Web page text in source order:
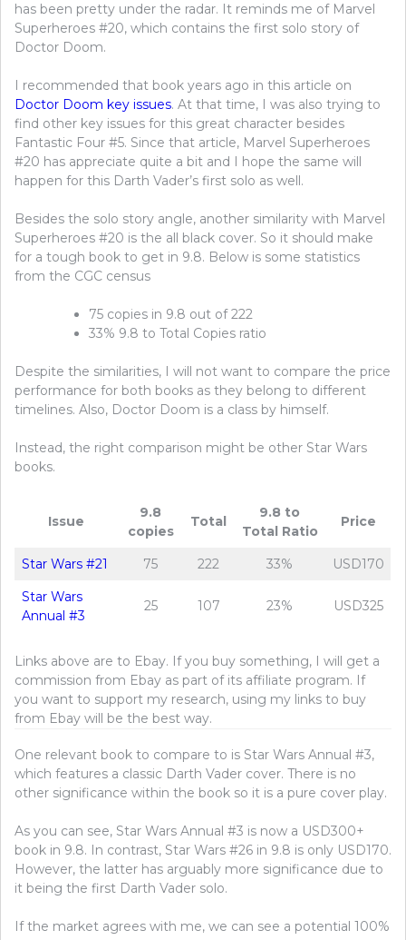
has been pretty under the radar. It reminds me of Marvel
Superheroes #20, which contains the first solo story of
Doctor Doom.
I recommended that book years ago in this article on
Doctor Doom key issues. At that time, I was also trying to
find other key issues for this great character besides
Fantastic Four #5. Since that article, Marvel Superheroes
#20 has appreciate quite a bit and I hope the same will
happen for this Darth Vader’s first solo as well.
Besides the solo story angle, another similarity with Marvel
Superheroes #20 is the all black cover. So it should make
for a tough book to get in 9.8. Below is some statistics
from the CGC census
75 copies in 9.8 out of 222
33% 9.8 to Total Copies ratio
Despite the similarities, I will not want to compare the price
performance for both books as they belong to different
timelines. Also, Doctor Doom is a class by himself.
Instead, the right comparison might be other Star Wars
books.
Issue
9.8
copies
Total
9.8 to
Total Ratio
Price
Star Wars #21 75 222 33%
USD170
Star Wars
Annual #3
25 107 23% USD325
Links above are to Ebay. If you buy something, I will get a
commission from Ebay as part of its affiliate program. If
you want to support my research, using my links to buy
from Ebay will be the best way.
One relevant book to compare to is Star Wars Annual #3,
which features a classic Darth Vader cover. There is no
other significance within the book so it is a pure cover play.
As you can see, Star Wars Annual #3 is now a USD300+
book in 9.8. In contrast, Star Wars #26 in 9.8 is only USD170.
However, the latter has arguably more significance due to
it being the first Darth Vader solo.
If the market agrees with me, we can see a potential 100%